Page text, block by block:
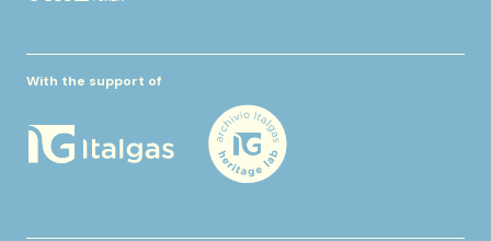
With the support of